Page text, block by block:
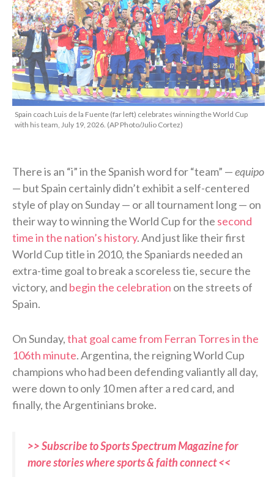
Spain coach Luis de la Fuente (far left) celebrates winning the World Cup
with his team, July 19, 2026. (AP Photo/Julio Cortez)
There is an “i” in the Spanish word for “team” —equipo
— but Spain certainly didn’t exhibit a self-centered
style of play on Sunday — or all tournament long — on
their way to winning the World Cup for the second
time in the nation’s history. And just like their first
World Cup title in 2010, the Spaniards needed an
extra-time goal to break a scoreless tie, secure the
victory, and begin the celebration on the streets of
Spain.
On Sunday,that goal came from Ferran Torres in the
106th minute. Argentina, the reigning World Cup
champions who had been defending valiantly all day,
were down to only 10 men after a red card, and
finally, the Argentinians broke.
>> Subscribe to Sports Spectrum Magazine for
more stories where sports & faith connect <<